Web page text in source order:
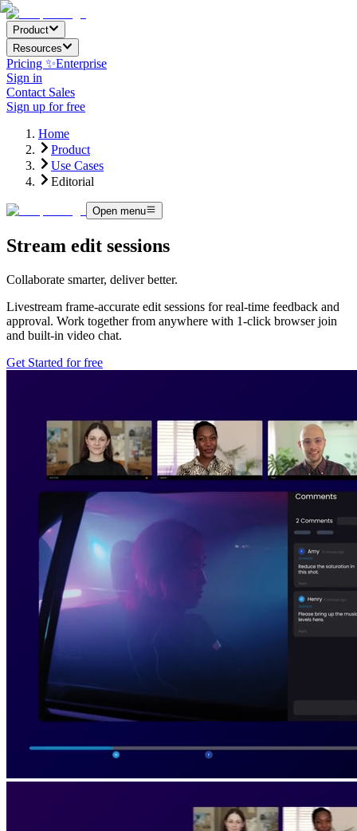
Product
Resources
Pricing ✨Enterprise
Sign in
Contact Sales
Sign up for free
Home
Product
Use Cases
Editorial
Open menu
Stream edit sessions
Collaborate smarter, deliver better.
Livestream frame-accurate edit sessions for real-time feedback and
approval. Work together from anywhere with 1-click browser join
and built-in video chat.
Get Started for free